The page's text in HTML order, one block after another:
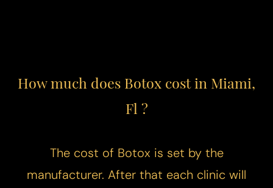
How much does Botox cost in Miami,
Fl ?
The cost of Botox is set by the
manufacturer. After that each clinic will